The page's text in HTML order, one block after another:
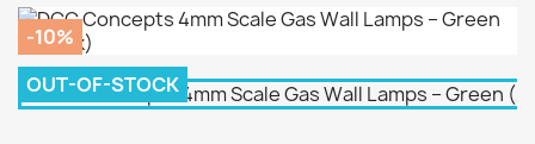
-10%
OUT-OF-STOCK